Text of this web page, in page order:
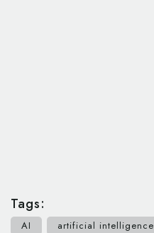
Tags:
AI artificial intelligence